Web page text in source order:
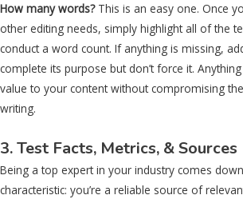
How many words? This is an easy one. Once
other editing needs, simply highlight all of the
conduct a word count. If anything is missing,
complete its purpose but don’t force it.
value to your content without compromising
writing.
3. Test Facts, Metrics, & Sources
Being a top expert in your industry comes
characteristic: you’re a reliable source of